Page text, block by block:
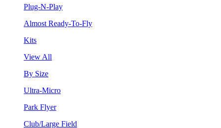
Plug-N-Play
Almost Ready-To-Fly
Kits
View All
By Size
Ultra-Micro
Park Flyer
Club/Large Field